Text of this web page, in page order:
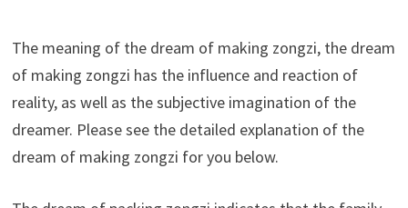
The meaning of the dream of making zongzi, the dream
of making zongzi has the influence and reaction of
reality, as well as the subjective imagination of the
dreamer. Please see the detailed explanation of the
dream of making zongzi for you below.